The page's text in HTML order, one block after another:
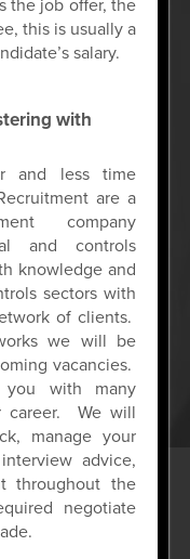
the job offer, the
this is usually a
salary.
with
and less time
are a
company
and controls
knowledge and
sectors with
of clients.
we will be
vacancies.
with many
career. We will
manage your
advice,
throughout the
negotiate